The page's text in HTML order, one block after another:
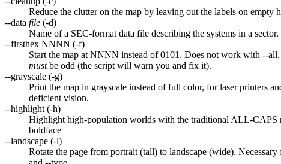
Reduce the clutter on the map by leaving out the labels on empty
--data file (-d)
Name of a SEC-format data file describing the systems in a sector.
--firsthex NNNN (-f)
Start the map at NNNN instead of 0101. Does not work with --
mustbe odd (the script will warn you and fix it).
--grayscale (-g)
Print the map in grayscale instead of full color, for laser printers
deficient vision.
--highlight (-h)
Highlight high-population worlds with the traditional ALL-CAPS
boldface
--landscape (-l)
Rotate the page from portrait (tall) to landscape (wide).